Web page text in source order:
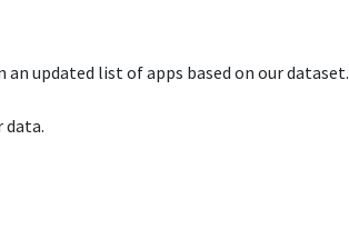
updated list of apps based on our dataset.​
data.